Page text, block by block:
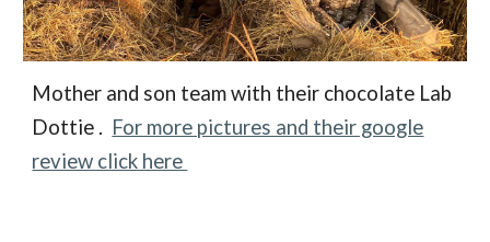
Mother and son team with their chocolate Lab
Dottie . For more pictures and their google
review click here